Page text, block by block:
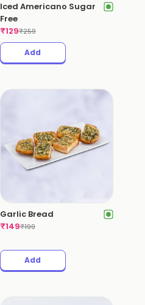
Iced Americano Sugar
Free
₹129₹259
Add
Garlic Bread
₹149₹199
Add